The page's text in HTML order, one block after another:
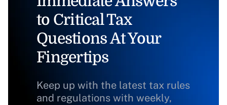
to Critical Tax
Questions At Your
Fingertips
Keep up with the latest tax rules
and regulations with weekly,